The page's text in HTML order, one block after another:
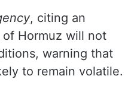
, citing an
Hormuz will not
warning that
to remain volatile.